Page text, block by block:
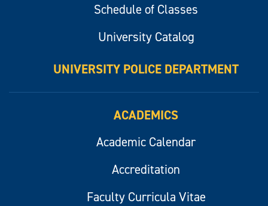
Schedule of Classes
University Catalog
UNIVERSITY POLICE DEPARTMENT
ACADEMICS
Academic Calendar
Accreditation
Faculty Curricula Vitae